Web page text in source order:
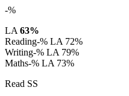
-%
LA 63%
Reading-% LA 72%
Writing-% LA 79%
Maths-% LA 73%
Read SS